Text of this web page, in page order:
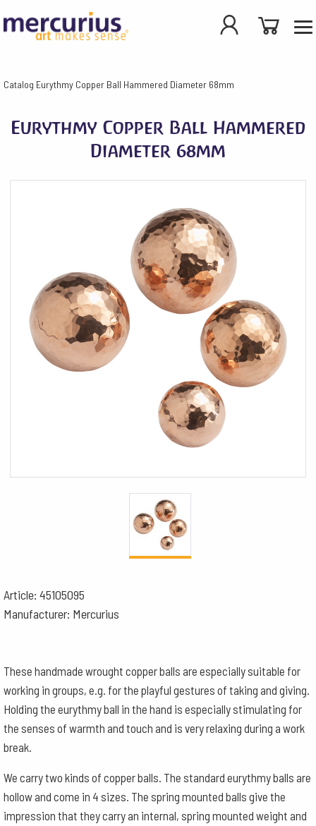
Catalog Eurythmy Copper Ball Hammered Diameter 68mm
Eurythmy Copper Ball Hammered
Diameter 68mm
Article: 45105095
Manufacturer: Mercurius
These handmade wrought copper balls are especially suitable for
working in groups, e.g. for the playful gestures of taking and giving.
Holding the eurythmy ball in the hand is especially stimulating for
the senses of warmth and touch and is very relaxing during a work
break.
We carry two kinds of copper balls. The standard eurythmy balls are
hollow and come in 4 sizes. The spring mounted balls give the
impression that they carry an internal, spring mounted weight and